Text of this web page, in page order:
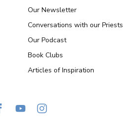
Our Newsletter
Conversations with our Priests
Our Podcast
Book Clubs
Articles of Inspiration